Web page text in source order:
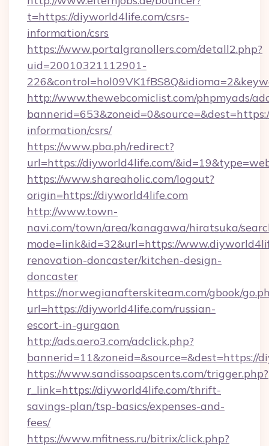
t=https://diyworld4life.com/csrs-
information/csrs
https://www.portalgranollers.com/detall2.php?
uid=20010321112901-
http://www.thewebcomiclist.com/phpmyads/
information/csrs/
https://www.pba.ph/redirect?
url=https://diyworld4life.com/
https://www.shareaholic.com/logout?
origin=https://diyworld4life.com
http://www.town-
navi.com/town/area/kanagawa/hiratsuka/
mode=link&id=32&url=https://
renovation-doncaster/kitchen-design-
doncaster
https://norwegianafterskiteam.com/gbook/
url=https://diyworld4life.com/russian-
escort-in-gurgaon
http://ads.aero3.com/adclick.php?
bannerid=11&zoneid=&source=&dest=https://
https://www.sandissoapscents.com/trigger.php?
r_link=https://diyworld4life.com/thrift-
savings-plan/tsp-basics/expenses-and-
fees/
https://www.mfitness.ru/bitrix/click.php?